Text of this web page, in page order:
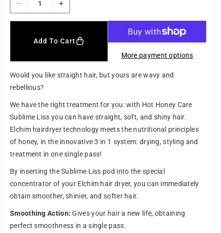
e
a
e
q
u
a
n
t
i
t
f
o
r
O
T
I
n
r
a
e
u
n
t
i
t
f
o
r
O
T
Add To Cart
More payment options
Would you like straight hair, but yours are wavy and
rebellious?
We have the right treatment for you: with Hot Honey Care
Sublime Liss you can have straight, soft, and shiny hair.
Elchim hairdryer technology meets the nutritional principles
of honey, in the innovative 3 in 1 system: drying, styling and
treatment in one single pass!
By inserting the Sublime Liss pod into the special
concentrator of your Elchim hair dryer, you can immediately
obtain smoother, shinier, and softer hair.
Smoothing Action: Gives your hair a new life, obtaining
perfect smoothness in a single pass.